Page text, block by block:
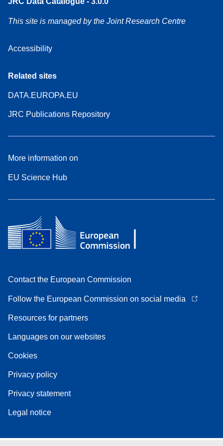
This site is managed by the Joint Research Centre
Accessibility
Related sites
DATA.EUROPA.EU
JRC Publications Repository
More information on
EU Science Hub
Contact the European Commission
Follow the European Commission on social media
Resources for partners
Languages on our websites
Cookies
Privacy policy
Privacy statement
Legal notice